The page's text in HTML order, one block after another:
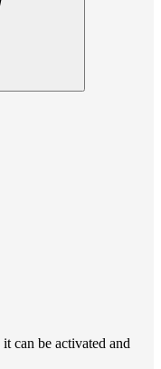
can be activated and